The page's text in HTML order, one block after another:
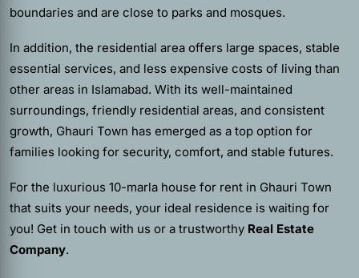
boundaries and are close to parks and mosques.
In addition, the residential area offers large spaces, stable
essential services, and less expensive costs of living than
other areas in Islamabad. With its well-maintained
surroundings, friendly residential areas, and consistent
growth, Ghauri Town has emerged as a top option for
families looking for security, comfort, and stable futures.
For the luxurious 10-marla house for rent in Ghauri Town
that suits your needs, your ideal residence is waiting for
you! Get in touch with us or a trustworthy Real Estate
Company.